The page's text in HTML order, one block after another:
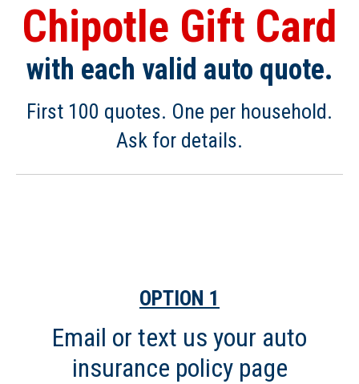
Chipotle Gift Card
with each valid auto quote.
First 100 quotes. One per household.
Ask for details.
OPTION 1
Email or text us your auto
insurance policy page